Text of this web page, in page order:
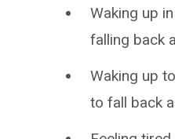
Waking up
falling back
Waking up
to fall back